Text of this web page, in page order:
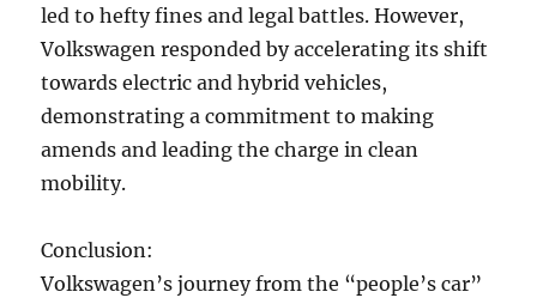
led to hefty fines and legal battles. However,
Volkswagen responded by accelerating its shift
towards electric and hybrid vehicles,
demonstrating a commitment to making
amends and leading the charge in clean
mobility.
Conclusion:
Volkswagen’s journey from the “people’s car”